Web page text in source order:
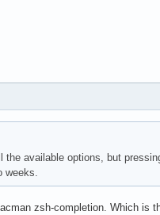
available options, but
weeks.
zsh-completion. Which is